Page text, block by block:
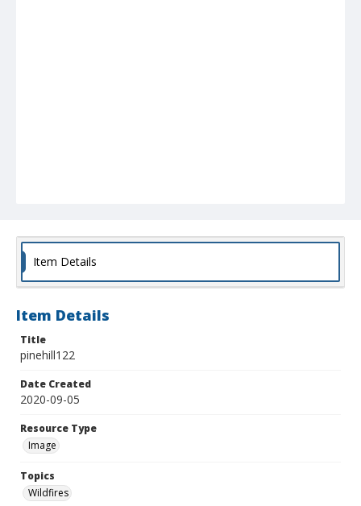
Item Details
Item Details
Title
pinehill122
Date Created
2020-09-05
Resource Type
Image
Topics
Wildfires